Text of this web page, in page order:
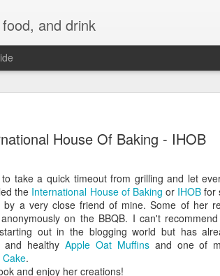
House Of Baking - IHOB
take a quick timeout from grilling and let
the International House of Baking or IHOBfor
by a very close friend of mine. Some of her
on the BBQB. I can't
out in the blogging world but has
and healthyApple Oat Muffinsand one of
Cake.
and enjoy her creations!
and drink